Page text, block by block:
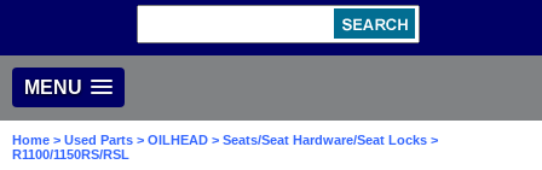
MENU
Home > Used Parts > OILHEAD > Seats/Seat Hardware/Seat Locks >
R1100/1150RS/RSL